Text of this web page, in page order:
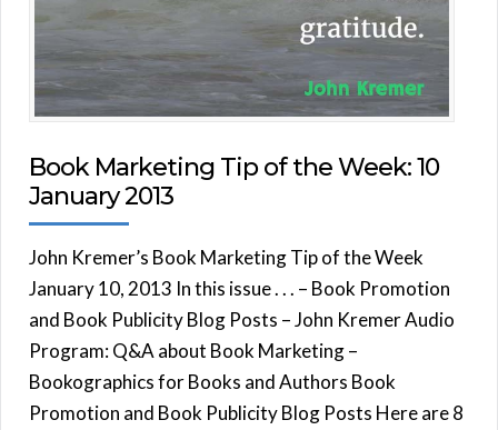
Book Marketing Tip of the Week: 10
January 2013
John Kremer’s Book Marketing Tip of the Week
January 10, 2013 In this issue . . . – Book Promotion
and Book Publicity Blog Posts – John Kremer Audio
Program: Q&A about Book Marketing –
Bookographics for Books and Authors Book
Promotion and Book Publicity Blog Posts Here are 8